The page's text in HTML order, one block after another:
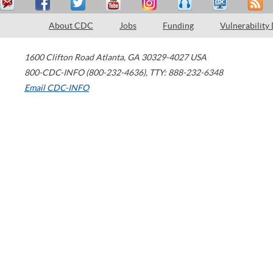
About CDC Jobs Funding Vulnerability
1600 Clifton Road Atlanta, GA 30329-4027 USA
800-CDC-INFO (800-232-4636), TTY: 888-232-6348
Email CDC-INFO